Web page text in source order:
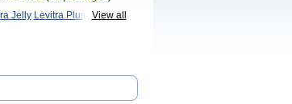
View all
Jelly Levitra Plus
Levitra